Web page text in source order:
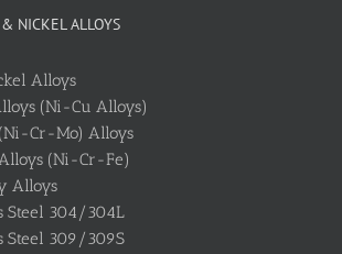
NICKEL ALLOYS
Alloys
(Ni-Cu Alloys)
Cr-Mo) Alloys
(Ni-Cr-Fe)
Alloys
Steel 304/304L
Steel 309/309S